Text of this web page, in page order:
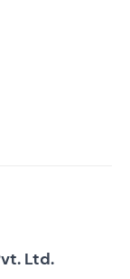
Ltd.